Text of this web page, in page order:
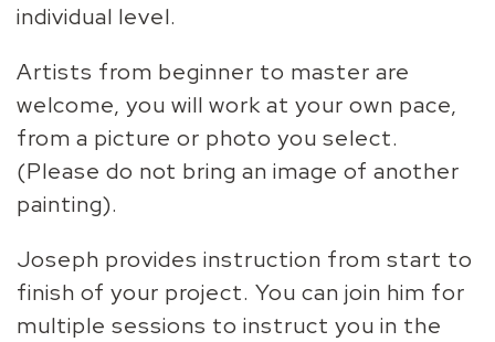
individual level.
Artists from beginner to master are
welcome, you will work at your own pace,
from a picture or photo you select.
(Please do not bring an image of another
painting).
Joseph provides instruction from start to
finish of your project. You can join him for
multiple sessions to instruct you in the